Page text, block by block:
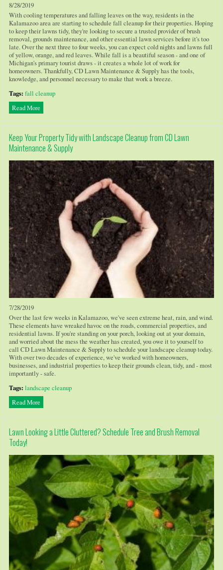
8/28/2019
With cooling temperatures and falling leaves on the way, residents in the
Kalamazoo area are starting to schedule fall cleanup for their properties. Hoping
to keep their lawns tidy, they're looking to secure a trusted provider of brush
removal, grounds maintenance, and other essential lawn services before it's too
late. Over the next three to four weeks, you can expect cold nights and lawns full
of yellow, orange, and red leaves. While fall is a beautiful season - and one of
Michigan's primary tourist draws - it creates a whole lot of work for
homeowners. Thankfully, CD Lawn Maintenance & Supply has the tools,
knowledge, and personnel necessary to make that work a breeze.
Tags: fall cleanup
Read More
Keep Your Property Tidy with Landscape Cleanup from CD Lawn
Maintenance & Supply
7/28/2019
Over the last few weeks in Kalamazoo, we've seen extreme heat, rain, and wind.
These elements have wreaked havoc on the roads, commercial properties, and
residential lawns. If you're standing on your porch, looking out at your domain,
and worried about the mess the weather has created, you owe it to yourself to
call CD Lawn Maintenance & Supply to schedule your landscape cleanup today.
With over two decades of experience, we've worked with homeowners,
businesses, and industrial properties to keep their grounds clean, tidy, and - most
importantly - safe.
Tags: landscape cleanup
Read More
Lawn Looking a Little Cluttered? Schedule Tree and Brush Removal
Today!